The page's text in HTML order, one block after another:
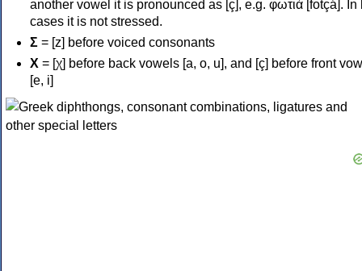
another vowel it is pronounced as [ç], e.g. φωτιά [fotçá]. In
cases it is not stressed.
Σ = [z] before voiced consonants
Χ = [χ] before back vowels [a, o, u], and [ç] before front
[e, i]